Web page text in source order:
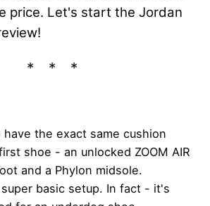
price. Let's start the Jordan
have the exact same cushion
shoe - an unlocked ZOOM AIR
and a Phylon midsole.
basic setup. In fact - it's